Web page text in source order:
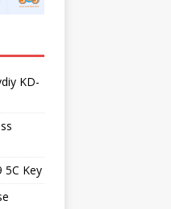
KD-
5C Key